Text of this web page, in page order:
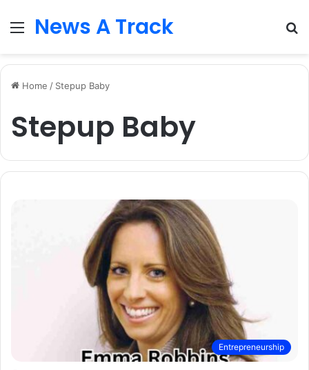
Menu
News A Track
Home / Stepup Baby
Stepup Baby
Entrepreneurship